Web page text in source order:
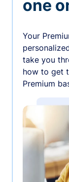
one
Your
take you
how to get
Premium